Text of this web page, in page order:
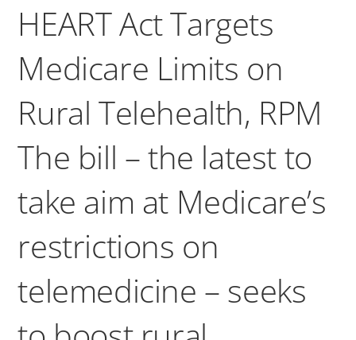
HEART Act Targets
Medicare Limits on
Rural Telehealth, RPM
The bill – the latest to
take aim at Medicare’s
restrictions on
telemedicine – seeks